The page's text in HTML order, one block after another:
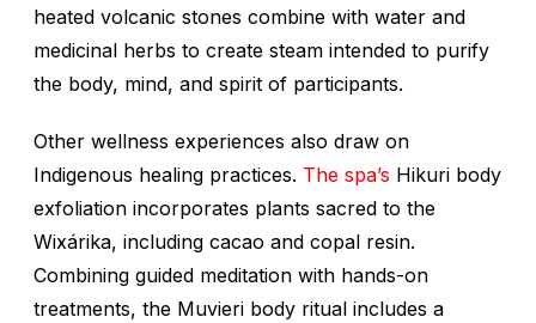
heated volcanic stones combine with water and
medicinal herbs to create steam intended to purify
the body, mind, and spirit of participants.
Other wellness experiences also draw on
Indigenous healing practices. The spa’s Hikuri body
exfoliation incorporates plants sacred to the
Wixárika, including cacao and copal resin.
Combining guided meditation with hands-on
treatments, the Muvieri body ritual includes a